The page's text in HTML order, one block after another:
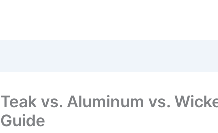
Teak vs. Aluminum vs.
Guide